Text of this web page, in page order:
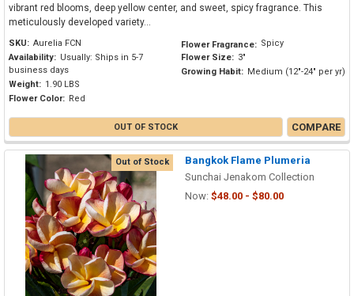
vibrant red blooms, deep yellow center, and sweet, spicy fragrance. This
meticulously developed variety...
SKU: Aurelia FCN
Availability: Usually: Ships in 5-7
business days
Weight: 1.90 LBS
Flower Color: Red
Flower Fragrance: Spicy
Flower Size: 3"
Growing Habit: Medium (12"-24" per yr)
OUT OF STOCK COMPARE
Out of Stock
Bangkok Flame Plumeria
Sunchai Jenakom Collection
Now: $48.00 - $80.00